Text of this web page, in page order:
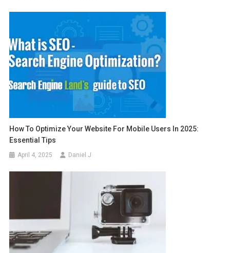
How To Optimize Your Website For Mobile Users In 2025:
Essential Tips
April 4, 2025 Daniel J